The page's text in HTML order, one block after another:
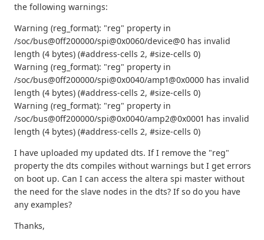
the following warnings:
Warning (reg_format): "reg" property in
/soc/bus@0ff200000/spi@0x0060/device@0 has invalid
length (4 bytes) (#address-cells 2, #size-cells 0)
Warning (reg_format): "reg" property in
/soc/bus@0ff200000/spi@0x0040/amp1@0x0000 has invalid
length (4 bytes) (#address-cells 2, #size-cells 0)
Warning (reg_format): "reg" property in
/soc/bus@0ff200000/spi@0x0040/amp2@0x0001 has invalid
length (4 bytes) (#address-cells 2, #size-cells 0)
I have uploaded my updated dts. If I remove the "reg"
property the dts compiles without warnings but I get errors
on boot up. Can I can access the altera spi master without
the need for the slave nodes in the dts? If so do you have
any examples?
Thanks,